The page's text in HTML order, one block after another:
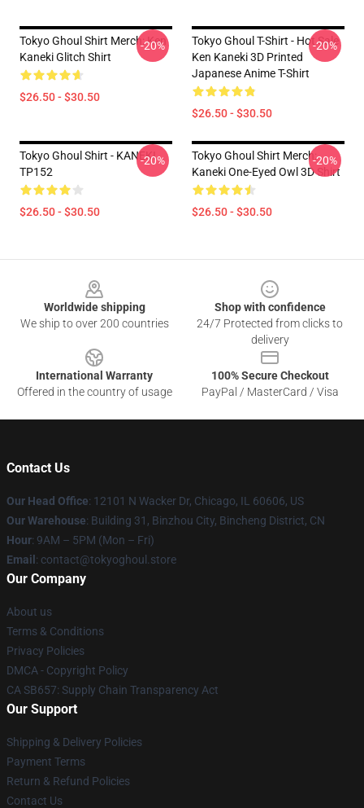
Tokyo Ghoul Shirt Merch: Ken
Kaneki Glitch Shirt
$26.50 - $30.50
-20%
Tokyo Ghoul T-Shirt - Hot Sale
Ken Kaneki 3D Printed
Japanese Anime T-Shirt
$26.50 - $30.50
-20%
Tokyo Ghoul Shirt - KANEKI
TP152
$26.50 - $30.50
-20%
Tokyo Ghoul Shirt Merch:
Kaneki One-Eyed Owl 3D Shirt
$26.50 - $30.50
-20%
Worldwide shipping
We ship to over 200 countries
Shop with confidence
24/7 Protected from clicks to
delivery
International Warranty
Offered in the country of usage
100% Secure Checkout
PayPal / MasterCard / Visa
Contact Us
Our Head Office: 12101 N Wacker Dr, Chicago, IL 60606, US
Our Warehouse: Building 31, Binzhou City, Bincheng District, CN
Hour: 9AM – 5PM (Mon – Fri)
Email : contact@tokyoghoul.store
Our Company
About us
Terms & Conditions
Privacy Policies
DMCA - Copyright Policy
CA SB657: Supply Chain Transparency Act
Our Support
Shipping & Delivery Policies
Payment Terms
Return & Refund Policies
Contact Us